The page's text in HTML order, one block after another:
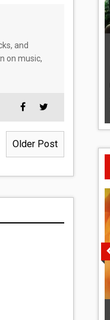
and
on music,
Older Post